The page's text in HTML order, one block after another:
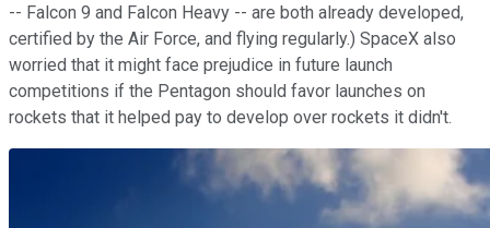
-- Falcon 9 and Falcon Heavy -- are both already developed,
certified by the Air Force, and flying regularly.) SpaceX also
worried that it might face prejudice in future launch
competitions if the Pentagon should favor launches on
rockets that it helped pay to develop over rockets it didn't.